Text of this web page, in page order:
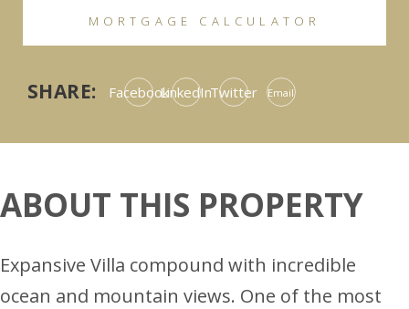
MORTGAGE CALCULATOR
SHARE: FacebookLinkedInTwitter Email
ABOUT THIS PROPERTY
Expansive Villa compound with incredible
ocean and mountain views. One of the most